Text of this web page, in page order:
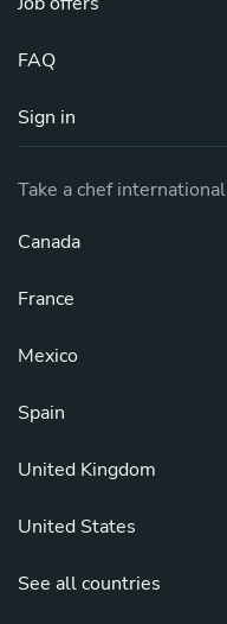
FAQ
Sign in
Take a chef international
Canada
France
Mexico
Spain
United Kingdom
United States
See all countries